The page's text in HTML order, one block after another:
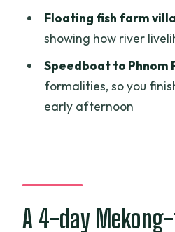
Day 4: Vinh Xuong
Price and value: what
smoother in real life
Floating fish farm
showing how river
Speedboat to Phnom
formalities, so you
early afternoon
A 4-day